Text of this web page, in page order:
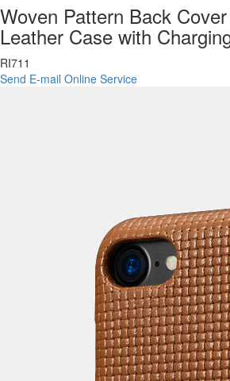
Woven Pattern Back
Leather Case with
RI711
Send E-mail Online Service